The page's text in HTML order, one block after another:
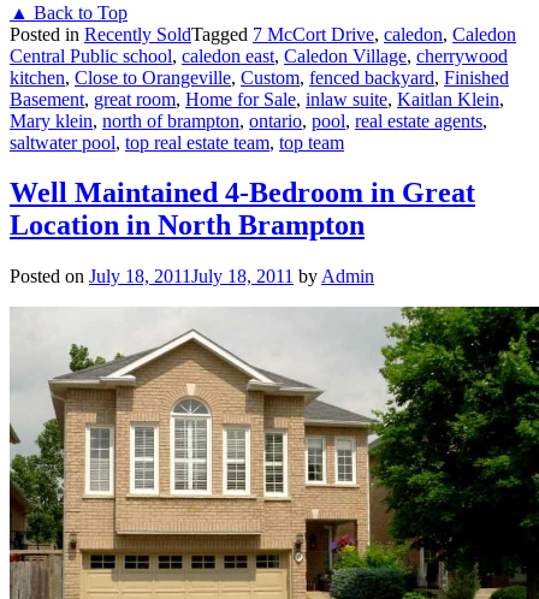
▲ Back to Top
Posted in Recently SoldTagged 7 McCort Drive, caledon, Caledon
Central Public school, caledon east, Caledon Village, cherrywood
kitchen, Close to Orangeville, Custom, fenced backyard, Finished
Basement, great room, Home for Sale, inlaw suite, Kaitlan Klein,
Mary klein, north of brampton, ontario, pool, real estate agents,
saltwater pool, top real estate team, top team
Well Maintained 4-Bedroom in Great
Location in North Brampton
Posted on July 18, 2011July 18, 2011 by Admin